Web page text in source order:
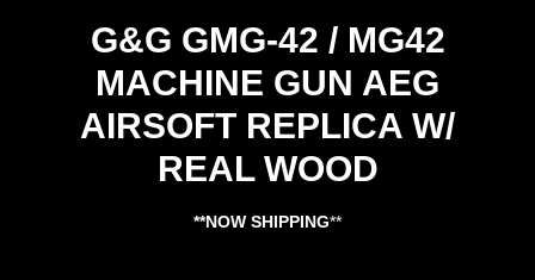
G&G GMG-42 / MG42
MACHINE GUN AEG
AIRSOFT REPLICA W/
REAL WOOD
**NOW SHIPPING**